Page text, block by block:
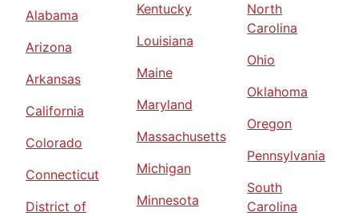
Alabama
Arizona
Arkansas
California
Colorado
Connecticut
District of
Kentucky
Louisiana
Maine
Maryland
Massachusetts
Michigan
Minnesota
North
Carolina
Ohio
Oklahoma
Oregon
Pennsylvania
South
Carolina